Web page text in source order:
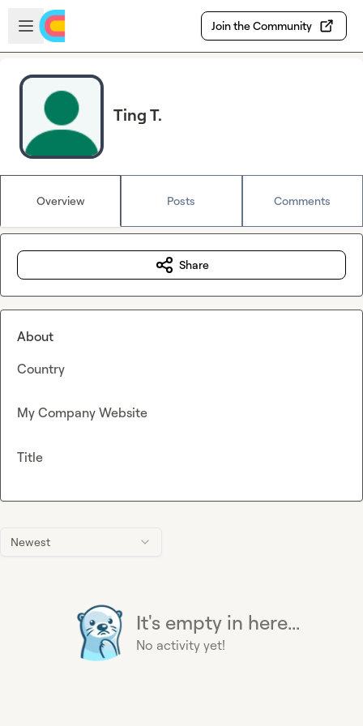
Skip to main content
Open sidebar
Join the Community
Ting T.
Overview Posts Comments
Newest
It's empty in here...
No activity yet!
Share
About
Country
My Company Website
Title